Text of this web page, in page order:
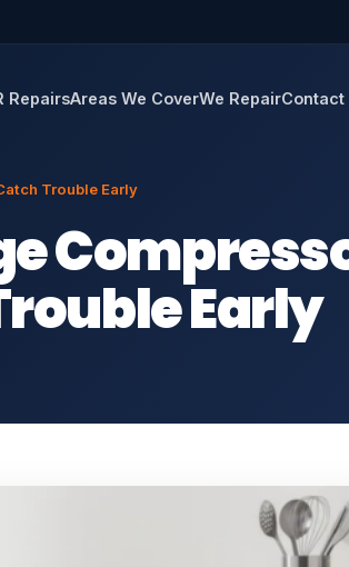
RepairsAreas We CoverWe RepairContact
Trouble Early
Early